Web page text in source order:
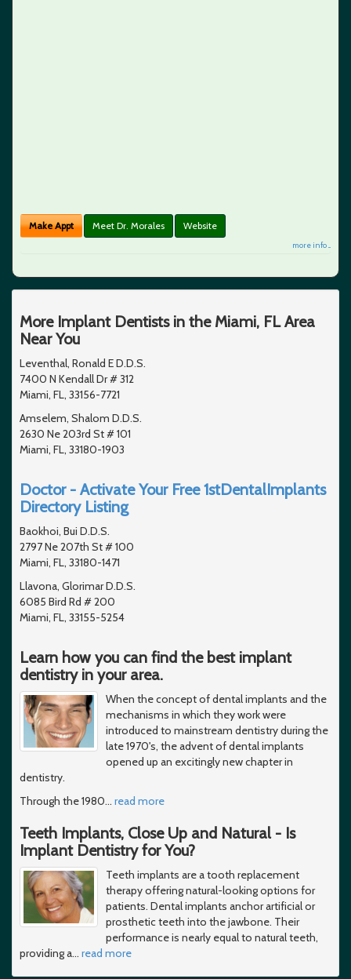
Make Appt Meet Dr. Morales Website
more info ...
More Implant Dentists in the Miami, FL Area
Near You
Leventhal, Ronald E D.D.S.
7400 N Kendall Dr # 312
Miami, FL, 33156-7721
Amselem, Shalom D.D.S.
2630 Ne 203rd St # 101
Miami, FL, 33180-1903
Doctor - Activate Your Free 1stDentalImplants
Directory Listing
Baokhoi, Bui D.D.S.
2797 Ne 207th St # 100
Miami, FL, 33180-1471
Llavona, Glorimar D.D.S.
6085 Bird Rd # 200
Miami, FL, 33155-5254
Learn how you can find the best implant
dentistry in your area.
When the concept of dental implants and the
mechanisms in which they work were
introduced to mainstream dentistry during the
late 1970's, the advent of dental implants
opened up an excitingly new chapter in
dentistry.
Through the 1980… read more
Teeth Implants, Close Up and Natural - Is
Implant Dentistry for You?
Teeth implants are a tooth replacement
therapy offering natural-looking options for
patients. Dental implants anchor artificial or
prosthetic teeth into the jawbone. Their
performance is nearly equal to natural teeth,
providing a… read more